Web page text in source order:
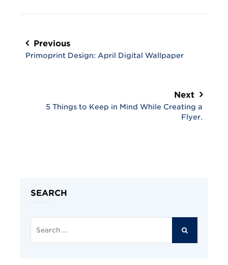
navigation
Previous
Primoprint Design: April Digital Wallpaper
Next
5 Things to Keep in Mind While Creating a
Flyer.
SEARCH
Search
for: